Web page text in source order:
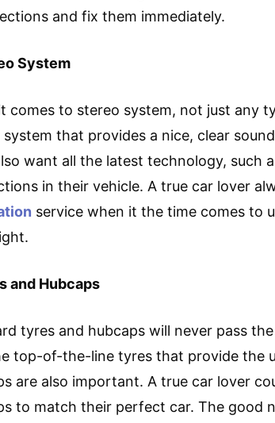
and fix them immediately.
System
comes to stereo system, not just any
system that provides a nice, clear
want all the latest technology, such
in their vehicle. A true car lover
service when it the time comes to
and Hubcaps
tyres and hubcaps will never pass
top-of-the-line tyres that provide the
are also important. A true car lover
to match their perfect car. The good